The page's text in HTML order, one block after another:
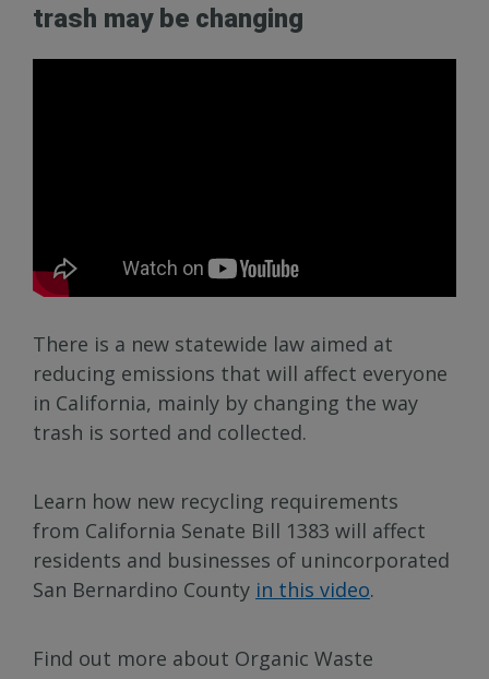
trash may be changing
There is a new statewide law aimed at
reducing emissions that will affect everyone
in California, mainly by changing the way
trash is sorted and collected.
Learn how new recycling requirements
from California Senate Bill 1383 will affect
residents and businesses of unincorporated
San Bernardino County in this video.
Find out more about Organic Waste